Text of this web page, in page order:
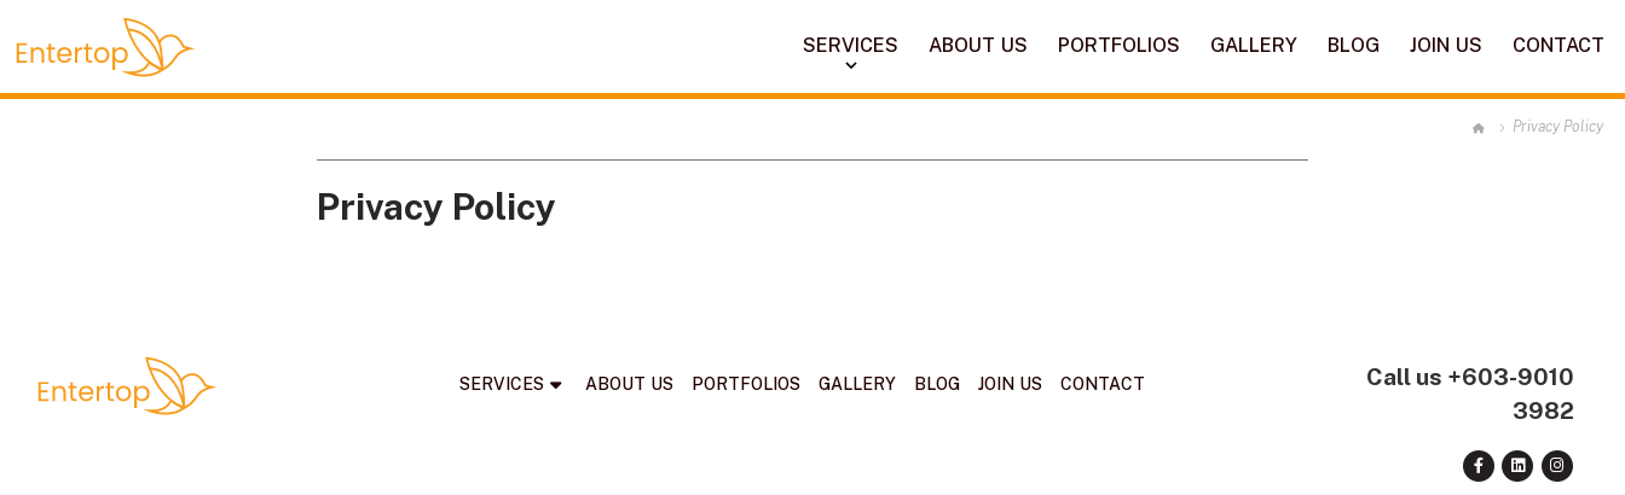
SERVICES ABOUT US PORTFOLIOS GALLERY BLOG JOIN US CONTACT
Privacy Policy
Privacy Policy
SERVICES ABOUT US PORTFOLIOS GALLERY BLOG JOIN US CONTACT Call us +603-9010
3982